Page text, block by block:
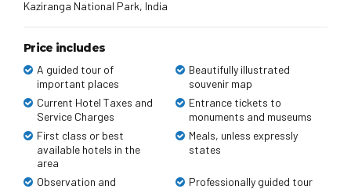
Kaziranga National Park, India
Price includes
A guided tour of
important places
Beautifully illustrated
souvenir map
Current Hotel Taxes and
Service Charges
Entrance tickets to
monuments and museums
First class or best
available hotels in the
area
Meals, unless expressly
states
Observation and
Professionally guided tour